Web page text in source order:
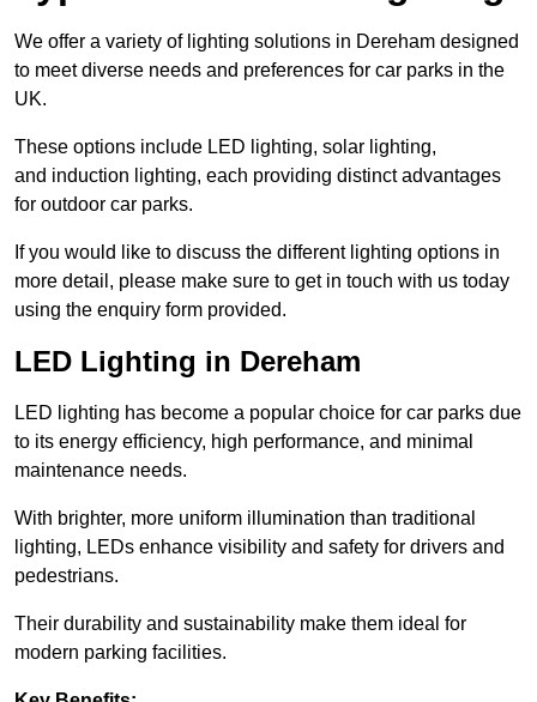
We offer a variety of lighting solutions in Dereham designed
to meet diverse needs and preferences for car parks in the
UK.
These options include LED lighting, solar lighting,
and induction lighting, each providing distinct advantages
for outdoor car parks.
If you would like to discuss the different lighting options in
more detail, please make sure to get in touch with us today
using the enquiry form provided.
LED Lighting in Dereham
LED lighting has become a popular choice for car parks due
to its energy efficiency, high performance, and minimal
maintenance needs.
With brighter, more uniform illumination than traditional
lighting, LEDs enhance visibility and safety for drivers and
pedestrians.
Their durability and sustainability make them ideal for
modern parking facilities.